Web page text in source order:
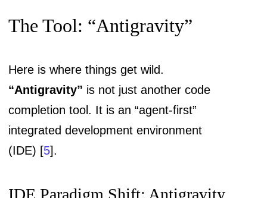
The Tool: “Antigravity”
Here is where things get wild.
“Antigravity” is not just another code
completion tool. It is an “agent-first”
integrated development environment
(IDE) [5].
IDE Paradigm Shift: Antigravity